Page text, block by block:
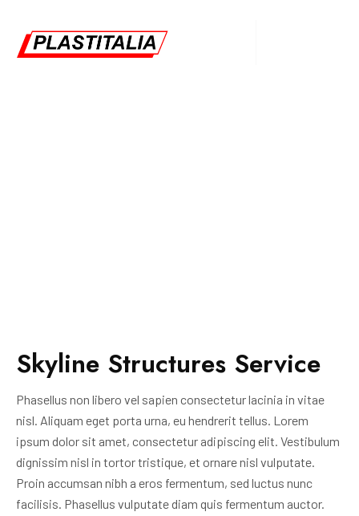
Skyline Structures Service
Phasellus non libero vel sapien consectetur lacinia in vitae
nisl. Aliquam eget porta urna, eu hendrerit tellus. Lorem
ipsum dolor sit amet, consectetur adipiscing elit. Vestibulum
dignissim nisl in tortor tristique, et ornare nisl vulputate.
Proin accumsan nibh a eros fermentum, sed luctus nunc
facilisis. Phasellus vulputate diam quis fermentum auctor.